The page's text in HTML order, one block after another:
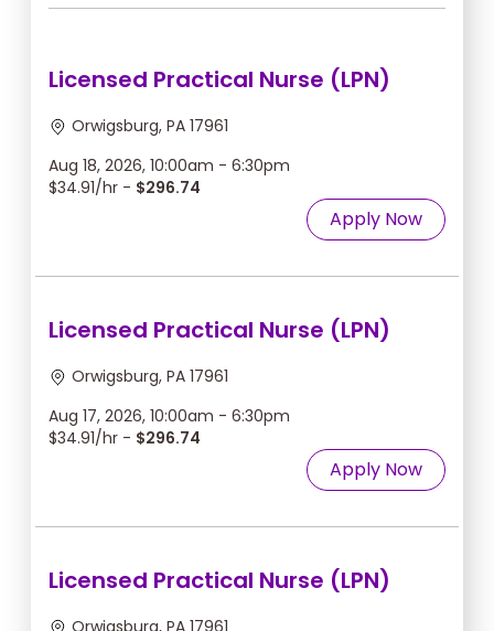
Licensed Practical Nurse (LPN)
Orwigsburg, PA 17961
Aug 18, 2026, 10:00am - 6:30pm
$34.91/hr - $296.74
Apply Now
Licensed Practical Nurse (LPN)
Orwigsburg, PA 17961
Aug 17, 2026, 10:00am - 6:30pm
$34.91/hr - $296.74
Apply Now
Licensed Practical Nurse (LPN)